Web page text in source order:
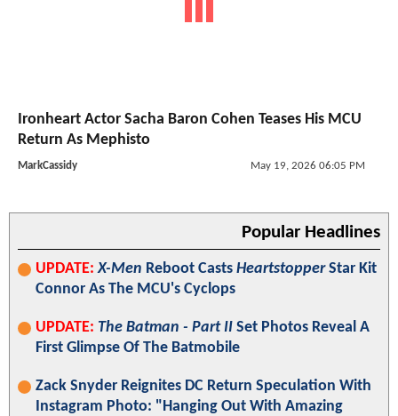
Ironheart Actor Sacha Baron Cohen Teases His MCU
Return As Mephisto
MarkCassidy May 19, 2026 06:05 PM
Popular Headlines
UPDATE: X-Men Reboot Casts HeartstopperStar Kit
Connor As The MCU's Cyclops
UPDATE: The Batman - Part II Set Photos Reveal A
First Glimpse Of The Batmobile
Zack Snyder Reignites DC Return Speculation With
Instagram Photo: "Hanging Out With Amazing